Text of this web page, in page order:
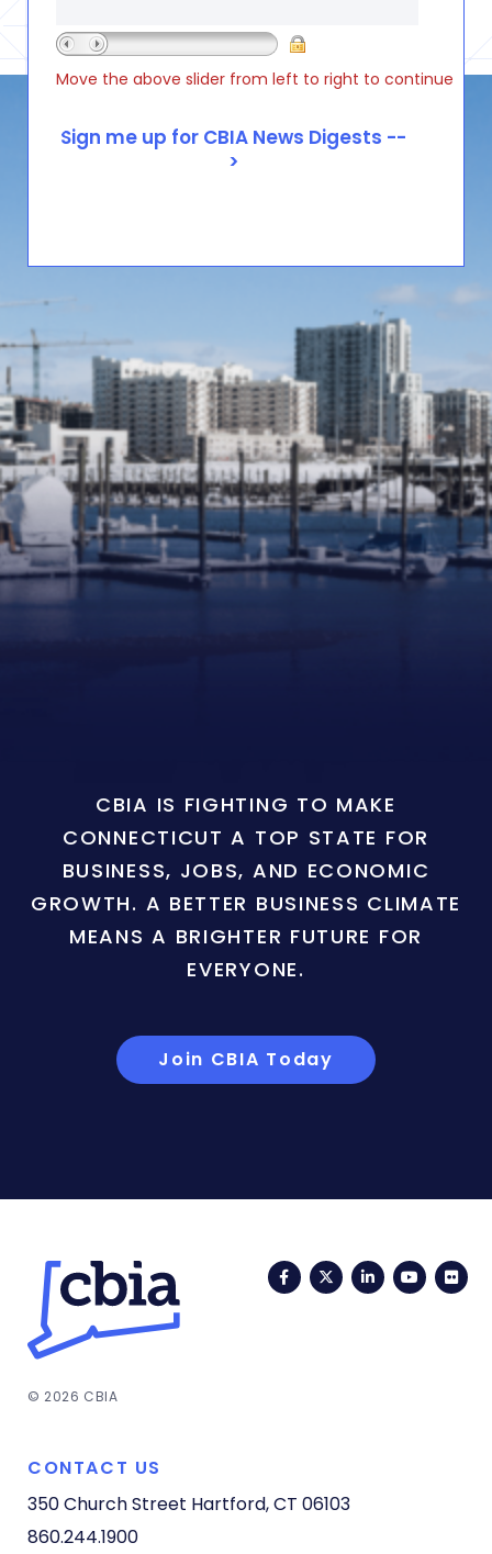
Move the above slider from left to right to continue
CBIA IS FIGHTING TO MAKE
CONNECTICUT A TOP STATE FOR
BUSINESS, JOBS, AND ECONOMIC
GROWTH. A BETTER BUSINESS CLIMATE
MEANS A BRIGHTER FUTURE FOR
EVERYONE.
Join CBIA Today
FacebookTwitterLinkedIn
© 2026 CBIA
CONTACT US
350 Church Street Hartford, CT 06103
860.244.1900